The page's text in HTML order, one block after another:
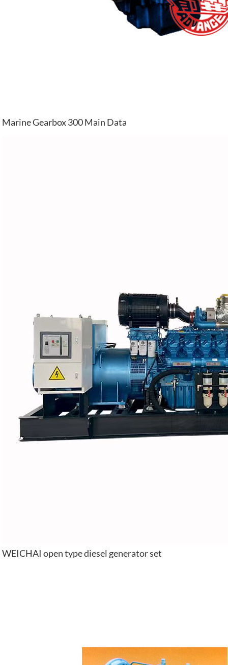
Marine Gearbox 300 Main Data
WEICHAI open type diesel generator set